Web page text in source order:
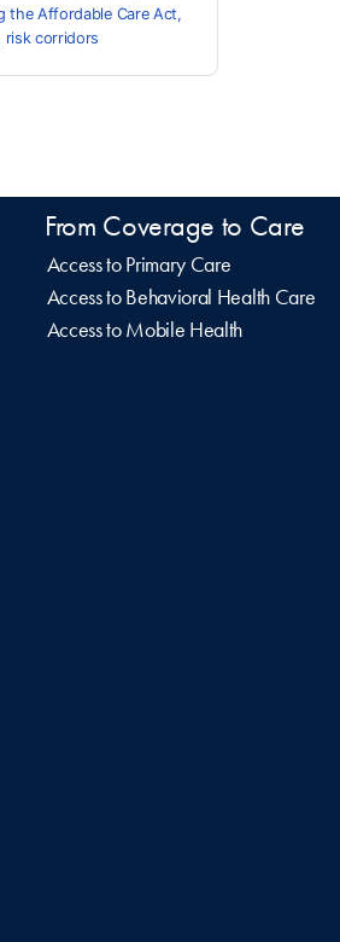
the Affordable Care Act,
risk corridors
From Coverage to Care
Access to Primary Care
Access to Behavioral Health Care
Access to Mobile Health